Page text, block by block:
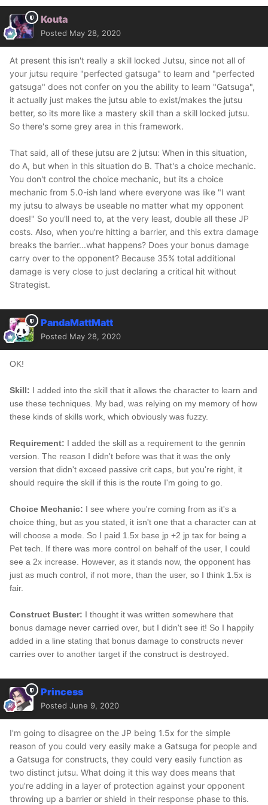
Kouta
Posted May 28, 2020
At present this isn't really a skill locked Jutsu, since not all of
your jutsu require "perfected gatsuga" to learn and "perfected
gatsuga" does not confer on you the ability to learn "Gatsuga",
it actually just makes the jutsu able to exist/makes the jutsu
better, so its more like a mastery skill than a skill locked jutsu.
So there's some grey area in this framework.
That said, all of these jutsu are 2 jutsu: When in this situation,
do A, but when in this situation do B. That's a choice mechanic.
You don't control the choice mechanic, but its a choice
mechanic from 5.0-ish land where everyone was like "I want
my jutsu to always be useable no matter what my opponent
does!" So you'll need to, at the very least, double all these JP
costs. Also, when you're hitting a barrier, and this extra damage
breaks the barrier...what happens? Does your bonus damage
carry over to the opponent? Because 35% total additional
damage is very close to just declaring a critical hit without
Strategist.
PandaMattMatt
Posted May 28, 2020
OK!
Skill: I added into the skill that it allows the character to learn and
use these techniques. My bad, was relying on my memory of how
these kinds of skills work, which obviously was fuzzy.
Requirement: I added the skill as a requirement to the gennin
version. The reason I didn't before was that it was the only
version that didn't exceed passive crit caps, but you're right, it
should require the skill if this is the route I'm going to go.
Choice Mechanic: I see where you're coming from as it's a
choice thing, but as you stated, it isn't one that a character can at
will choose a mode. So I paid 1.5x base jp +2 jp tax for being a
Pet tech. If there was more control on behalf of the user, I could
see a 2x increase. However, as it stands now, the opponent has
just as much control, if not more, than the user, so I think 1.5x is
fair.
Construct Buster: I thought it was written somewhere that
bonus damage never carried over, but I didn't see it! So I happily
added in a line stating that bonus damage to constructs never
carries over to another target if the construct is destroyed.
Princess
Posted June 9, 2020
I'm going to disagree on the JP being 1.5x for the simple
reason of you could very easily make a Gatsuga for people and
a Gatsuga for constructs, they could very easily function as
two distinct jutsu. What doing it this way does means that
you're adding in a layer of protection against your opponent
throwing up a barrier or shield in their response phase to this.